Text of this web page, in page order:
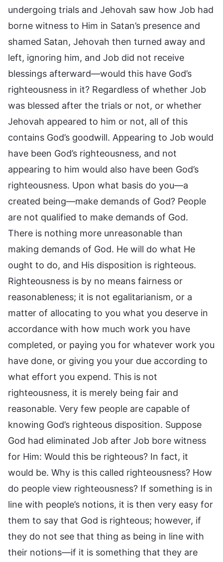
undergoing trials and Jehovah saw how Job had
borne witness to Him in Satan’s presence and
shamed Satan, Jehovah then turned away and
left, ignoring him, and Job did not receive
blessings afterward—would this have God’s
righteousness in it? Regardless of whether Job
was blessed after the trials or not, or whether
Jehovah appeared to him or not, all of this
contains God’s goodwill. Appearing to Job would
have been God’s righteousness, and not
appearing to him would also have been God’s
righteousness. Upon what basis do you—a
created being—make demands of God? People
are not qualified to make demands of God.
There is nothing more unreasonable than
making demands of God. He will do what He
ought to do, and His disposition is righteous.
Righteousness is by no means fairness or
reasonableness; it is not egalitarianism, or a
matter of allocating to you what you deserve in
accordance with how much work you have
completed, or paying you for whatever work you
have done, or giving you your due according to
what effort you expend. This is not
righteousness, it is merely being fair and
reasonable. Very few people are capable of
knowing God’s righteous disposition. Suppose
God had eliminated Job after Job bore witness
for Him: Would this be righteous? In fact, it
would be. Why is this called righteousness? How
do people view righteousness? If something is in
line with people’s notions, it is then very easy for
them to say that God is righteous; however, if
they do not see that thing as being in line with
their notions—if it is something that they are